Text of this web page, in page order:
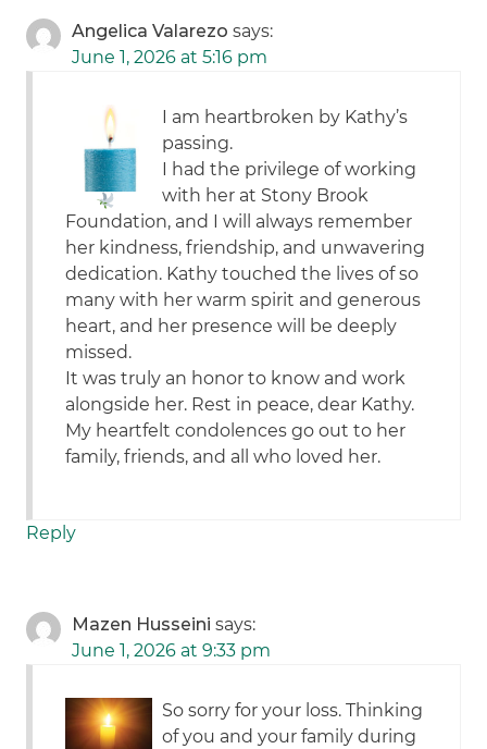
Angelica Valarezo says:
June 1, 2026 at 5:16 pm
I am heartbroken by Kathy’s
passing.
I had the privilege of working
with her at Stony Brook
Foundation, and I will always remember
her kindness, friendship, and unwavering
dedication. Kathy touched the lives of so
many with her warm spirit and generous
heart, and her presence will be deeply
missed.
It was truly an honor to know and work
alongside her. Rest in peace, dear Kathy.
My heartfelt condolences go out to her
family, friends, and all who loved her.
Reply
Mazen Husseini says:
June 1, 2026 at 9:33 pm
So sorry for your loss. Thinking
of you and your family during